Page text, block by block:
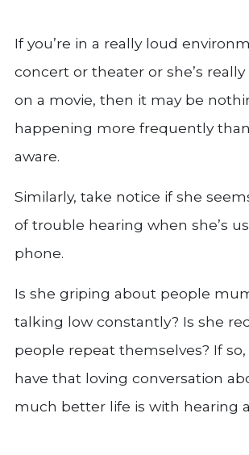
If you’re in a really loud
concert or theater or she’s
on a movie, then it may be
happening more frequently
aware.
Similarly, take notice if she
of trouble hearing when she’s
phone.
Is she griping about people
talking low constantly? Is she
people repeat themselves? If so,
have that loving conversation
much better life is with hearing